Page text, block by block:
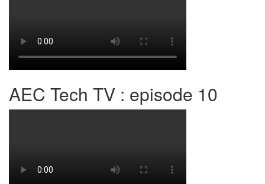
AEC Tech TV : episode 10